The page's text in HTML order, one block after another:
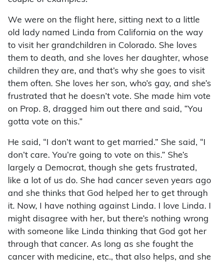
We were on the flight here, sitting next to a little
old lady named Linda from California on the way
to visit her grandchildren in Colorado. She loves
them to death, and she loves her daughter, whose
children they are, and that’s why she goes to visit
them often. She loves her son, who’s gay, and she’s
frustrated that he doesn’t vote. She made him vote
on Prop. 8, dragged him out there and said, “You
gotta vote on this.”
He said, “I don’t want to get married.” She said, “I
don’t care. You’re going to vote on this.” She’s
largely a Democrat, though she gets frustrated,
like a lot of us do. She had cancer seven years ago
and she thinks that God helped her to get through
it. Now, I have nothing against Linda. I love Linda. I
might disagree with her, but there’s nothing wrong
with someone like Linda thinking that God got her
through that cancer. As long as she fought the
cancer with medicine, etc., that also helps, and she